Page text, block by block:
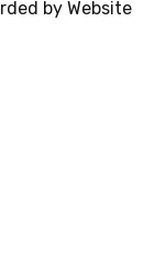
by Website